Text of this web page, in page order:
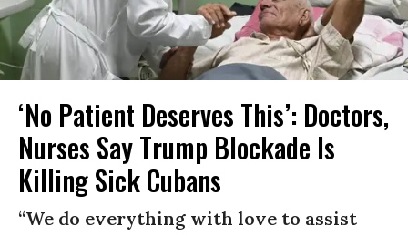
‘No Patient Deserves This’: Doctors,
Nurses Say Trump Blockade Is
Killing Sick Cubans
“We do everything with love to assist